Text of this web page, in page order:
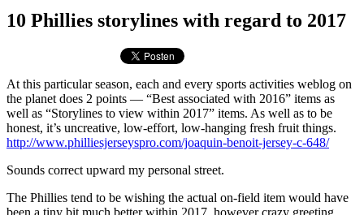
10 Phillies storylines with regard to 2017
At this particular season, each and every sports activities weblog on
the planet does 2 points — “Best associated with 2016” items as
well as “Storylines to view within 2017” items. As well as to be
honest, it’s uncreative, low-effort, low-hanging fresh fruit things.
http://www.philliesjerseyspro.com/joaquin-benoit-jersey-c-648/
Sounds correct upward my personal street.
The Phillies tend to be wishing the actual on-field item would have
been a tiny bit much better within 2017, however crazy greeting